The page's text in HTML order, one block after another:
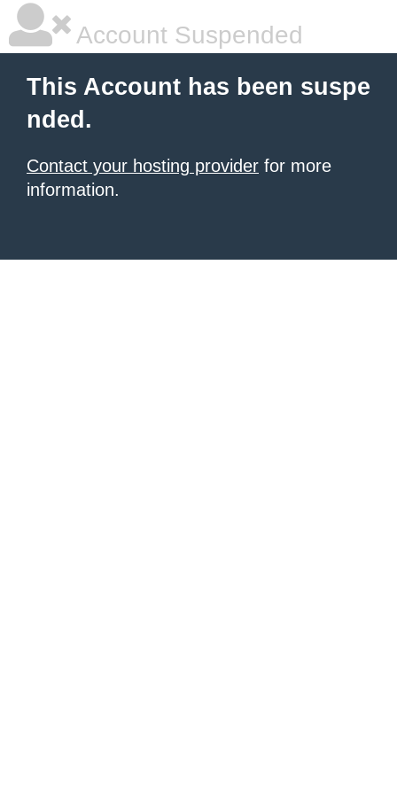
Account Suspended
This Account has been suspe
nded.
Contact your hosting provider for more
information.